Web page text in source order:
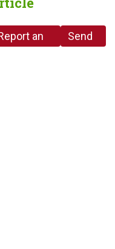
an
Send